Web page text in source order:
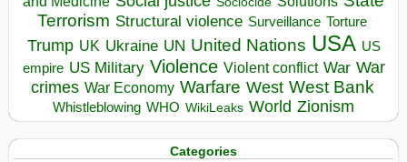
Terrorism Structural violence Surveillance Torture
Trump UK Ukraine UN United Nations USA US
empire US Military Violence Violent conflict War War
crimes War Economy Warfare West West Bank
Whistleblowing WHO WikiLeaks World Zionism
Categories